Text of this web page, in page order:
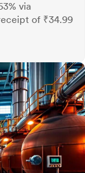
via
of ₹34.99